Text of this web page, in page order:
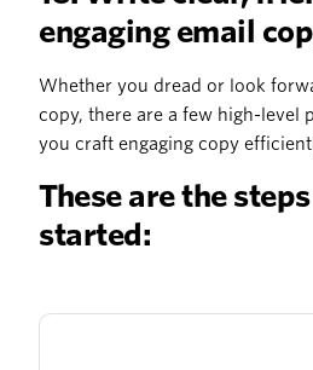
engaging email
Whether you dread or look
copy, there are a few high-level
you craft engaging copy
These are the
started: